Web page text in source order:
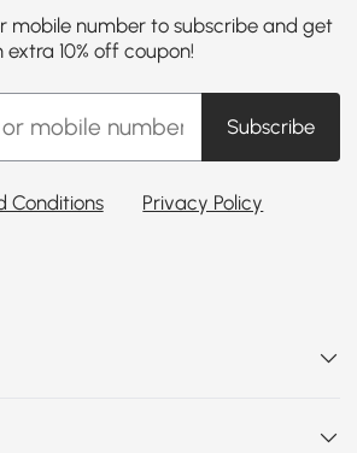
mobile number to subscribe and get
extra 10% off coupon!
Subscribe
Conditions Privacy Policy